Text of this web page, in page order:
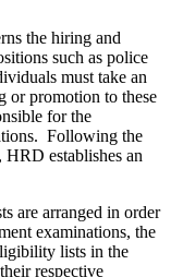
the hiring and
such as police
must take an
or promotion to these
for the
Following the
establishes an
are arranged in order
examinations, the
lists in the
respective